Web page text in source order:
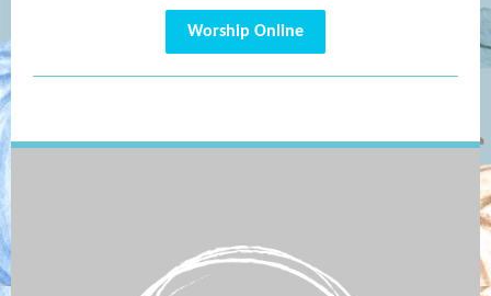
Worship Online